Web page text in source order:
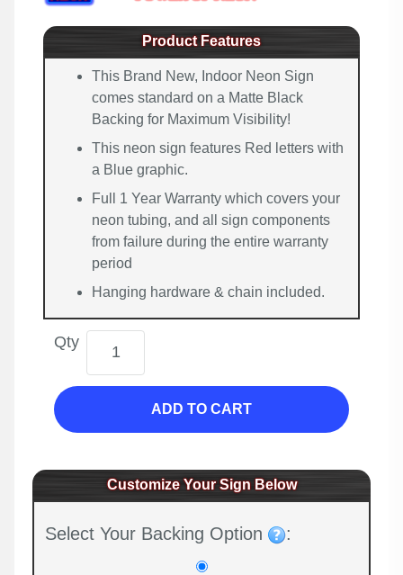
Product Features
This Brand New, Indoor Neon Sign
comes standard on a Matte Black
Backing for Maximum Visibility!
This neon sign features Red letters with
a Blue graphic.
Full 1 Year Warranty which covers your
neon tubing, and all sign components
from failure during the entire warranty
period
Hanging hardware & chain included.
Qty
ADD TO CART
Customize Your Sign Below
Select Your Backing Option :